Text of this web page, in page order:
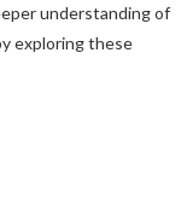
understanding of
exploring these